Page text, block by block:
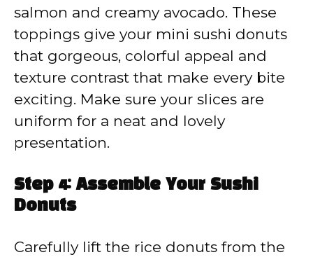
salmon and creamy avocado. These
toppings give your mini sushi donuts
that gorgeous, colorful appeal and
texture contrast that make every bite
exciting. Make sure your slices are
uniform for a neat and lovely
presentation.
Step 4: Assemble Your Sushi
Donuts
Carefully lift the rice donuts from the